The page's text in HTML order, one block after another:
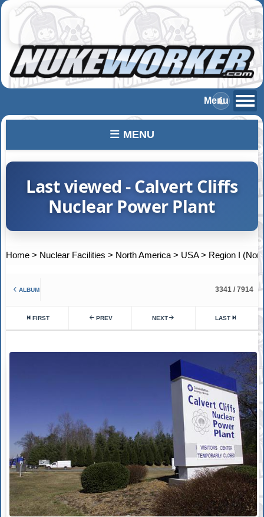
MENU
Last viewed - Calvert Cliffs
Nuclear Power Plant
Home > Nuclear Facilities > North America > USA> Region I
ALBUM 3341 / 7914
FIRST PREV NEXT LAST